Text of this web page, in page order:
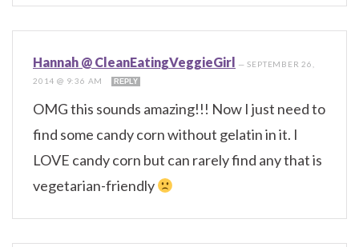
Hannah @ CleanEatingVeggieGirl —SEPTEMBER 26,
2014 @ 9:36 AM
REPLY
OMG this sounds amazing!!! Now I just need to
find some candy corn without gelatin in it. I
LOVE candy corn but can rarely find any that is
vegetarian-friendly